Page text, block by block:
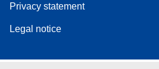
Privacy statement
Legal notice